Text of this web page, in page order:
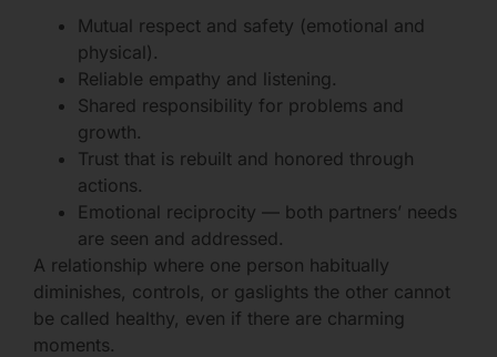
Mutual respect and safety (emotional and
physical).
Reliable empathy and listening.
Shared responsibility for problems and
growth.
Trust that is rebuilt and honored through
actions.
Emotional reciprocity — both partners’ needs
are seen and addressed.
A relationship where one person habitually
diminishes, controls, or gaslights the other cannot
be called healthy, even if there are charming
moments.